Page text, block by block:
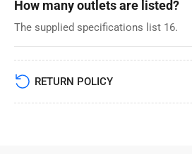
How many outlets are listed?
The supplied specifications list 16.
RETURN POLICY